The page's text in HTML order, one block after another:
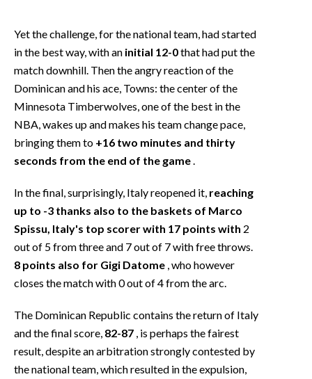
STORE
Yet the challenge, for the national team, had started
in the best way, with an initial 12-0that had put the
match downhill. Then the angry reaction of the
Dominican and his ace, Towns: the center of the
Minnesota Timberwolves, one of the best in the
NBA, wakes up and makes his team change pace,
bringing them to +16 two minutes and thirty
seconds from the end of the game
In the final, surprisingly, Italy reopened it, reaching
up to -3 thanks also to the baskets of Marco
Spissu, Italy's top scorer with 17 points with 2
out of 5 from three and 7 out of 7 with free throws.
8 points also for Gigi Datome , who however
closes the match with 0 out of 4 from the arc.
The Dominican Republic contains the return of Italy
and the final score, 82-87 , is perhaps the fairest
result, despite an arbitration strongly contested by
the national team, which resulted in the expulsion,